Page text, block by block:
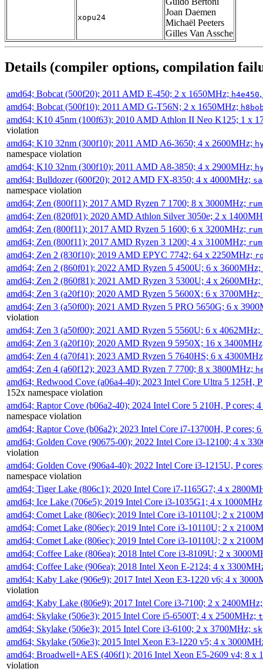
xopu24
Joan Daemen
Michaël Peeters
Gilles Van Assche
Details (compiler options, compilation
amd64; Bobcat (500f20); 2011 AMD E-450; 2 x 1650MHz; h4e450
amd64; Bobcat (500f10); 2011 AMD G-T56N; 2 x 1650MHz;
amd64; K10 45nm (100f63); 2010 AMD Athlon II Neo K125; 1 x
violation
amd64; K10 32nm (300f10); 2011 AMD A6-3650; 4 x 2600MHz;
namespace violation
amd64; K10 32nm (300f10); 2011 AMD A8-3850; 4 x 2900MHz;
amd64; Bulldozer (600f20); 2012 AMD FX-8350; 4 x 4000MHz;
namespace violation
amd64; Zen (800f11); 2017 AMD Ryzen 7 1700; 8 x 3000MHz;
amd64; Zen (820f01); 2020 AMD Athlon Silver 3050e; 2 x
amd64; Zen (800f11); 2017 AMD Ryzen 5 1600; 6 x 3200MHz;
amd64; Zen (800f11); 2017 AMD Ryzen 3 1200; 4 x 3100MHz;
amd64; Zen 2 (830f10); 2019 AMD EPYC 7742; 64 x 2250MHz;
amd64; Zen 2 (860f01); 2022 AMD Ryzen 5 4500U; 6 x 3600MHz;
amd64; Zen 2 (860f81); 2021 AMD Ryzen 3 5300U; 4 x 2600MHz;
amd64; Zen 3 (a20f10); 2020 AMD Ryzen 5 5600X; 6 x 3700MHz;
amd64; Zen 3 (a50f00); 2021 AMD Ryzen 5 PRO 5650G; 6 x
violation
amd64; Zen 3 (a50f00); 2021 AMD Ryzen 5 5560U; 6 x 4062MHz;
amd64; Zen 3 (a20f10); 2020 AMD Ryzen 9 5950X; 16 x
amd64; Zen 4 (a70f41); 2023 AMD Ryzen 5 7640HS; 6 x
amd64; Zen 4 (a60f12); 2023 AMD Ryzen 7 7700; 8 x 3800MHz;
amd64; Redwood Cove (a06a4-40); 2023 Intel Core Ultra 5 125H,
152x namespace violation
amd64; Raptor Cove (b06a2-40); 2024 Intel Core 5 210H, P cores;
namespace violation
amd64; Raptor Cove (b06a2); 2023 Intel Core i7-13700H, P cores;
amd64; Golden Cove (90675-00); 2022 Intel Core i3-12100; 4 x
violation
amd64; Golden Cove (906a4-40); 2022 Intel Core i3-1215U, P
namespace violation
amd64; Tiger Lake (806c1); 2020 Intel Core i7-1165G7; 4 x
amd64; Ice Lake (706e5); 2019 Intel Core i3-1035G1; 4 x
amd64; Comet Lake (806ec); 2019 Intel Core i3-10110U; 2 x
amd64; Comet Lake (806ec); 2019 Intel Core i3-10110U; 2 x
amd64; Comet Lake (806ec); 2019 Intel Core i3-10110U; 2 x
amd64; Coffee Lake (806ea); 2018 Intel Core i3-8109U; 2 x
amd64; Coffee Lake (906ea); 2018 Intel Xeon E-2124; 4 x
amd64; Kaby Lake (906e9); 2017 Intel Xeon E3-1220 v6; 4 x
violation
amd64; Kaby Lake (806e9); 2017 Intel Core i3-7100; 2 x
amd64; Skylake (506e3); 2015 Intel Core i5-6500T; 4 x 2500MHz;
amd64; Skylake (506e3); 2015 Intel Core i3-6100; 2 x 3700MHz;
amd64; Skylake (506e3); 2015 Intel Xeon E3-1220 v5; 4 x
amd64; Broadwell+AES (406f1); 2016 Intel Xeon E5-2609 v4; 8 x
violation